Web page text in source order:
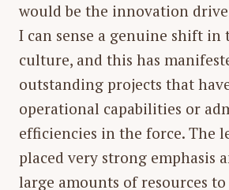
would be the innovation drive
I can sense a genuine shift
culture, and this has
outstanding projects that
operational capabilities or
efficiencies in the force. The
placed very strong emphasis
large amounts of resources to